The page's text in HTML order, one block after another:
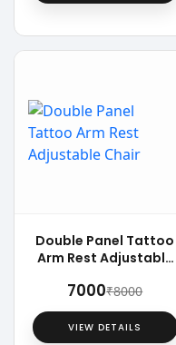
Double Panel Tattoo
Arm Rest Adjustable
₹7000₹8000
VIEW DETAILS